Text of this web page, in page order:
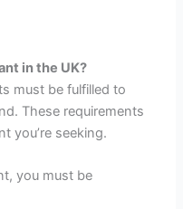
in the UK?
must be fulfilled to
These requirements
you’re seeking.
you must be